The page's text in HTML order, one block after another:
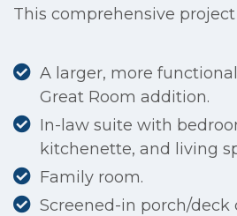
This comprehensive
A larger, more
Great Room addition.
In-law suite with
kitchenette, and living
Family room.
Screened-in porch/deck